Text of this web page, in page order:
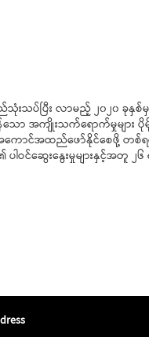
လည်သုံးသပ်ပြီး လာမည့် ၂၀၂၀
ာ အကျိုးသက်ရောက်မှုများ
ကောင်အထည်ဖော်နိုင်စေဖို့ တစ်ရ
၏ ပါဝင်ဆွေးနွေးမှုများနှင့်